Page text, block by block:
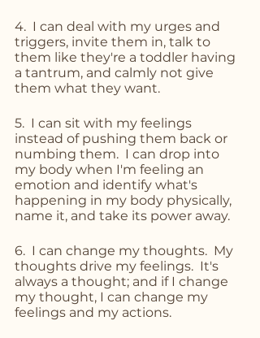
4.  I can deal with my urges and
triggers, invite them in, talk to
them like they're a toddler having
a tantrum, and calmly not give
them what they want.
5.  I can sit with my feelings
instead of pushing them back or
numbing them.  I can drop into
my body when I'm feeling an
emotion and identify what's
happening in my body physically,
name it, and take its power away.
6.  I can change my thoughts.  My
thoughts drive my feelings.  It's
always a thought; and if I change
my thought, I can change my
feelings and my actions.